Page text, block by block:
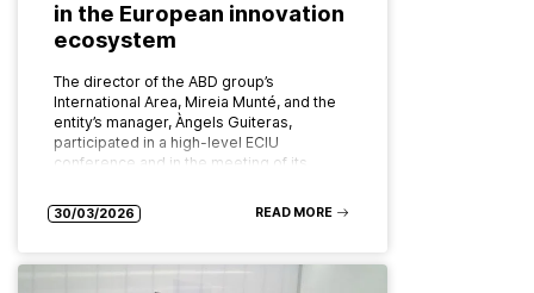
in the European innovation
ecosystem
The director of the ABD group’s
International Area, Mireia Munté, and the
entity’s manager, Àngels Guiteras,
participated in a high-level ECIU
conference and in the meeting of its
30/03/2026 READ MORE